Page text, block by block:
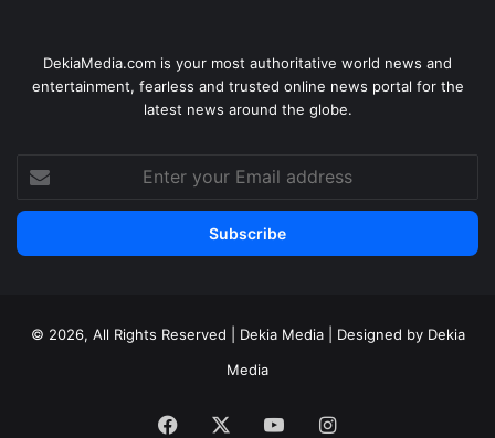
DekiaMedia.com is your most authoritative world news and
entertainment, fearless and trusted online news portal for the
latest news around the globe.
Enter
your
Email
© 2026, All Rights Reserved | Dekia Media | Designed by Dekia
Media
Facebook YouTubeInstagram